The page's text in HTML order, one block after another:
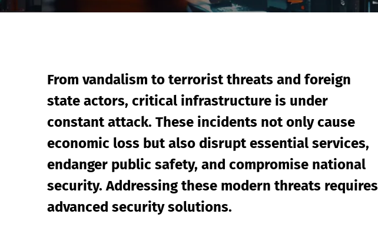
From vandalism to terrorist threats and foreign
state actors, critical infrastructure is under
constant attack. These incidents not only cause
economic loss but also disrupt essential services,
endanger public safety, and compromise national
security. Addressing these modern threats requires
advanced security solutions.